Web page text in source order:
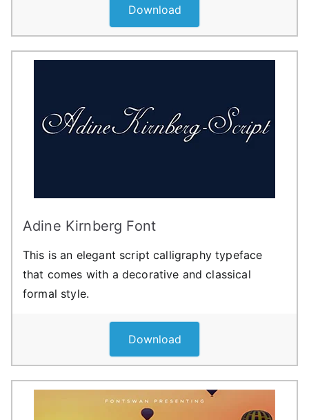
Download
Adine Kirnberg Font
This is an elegant script calligraphy typeface
that comes with a decorative and classical
formal style.
Download